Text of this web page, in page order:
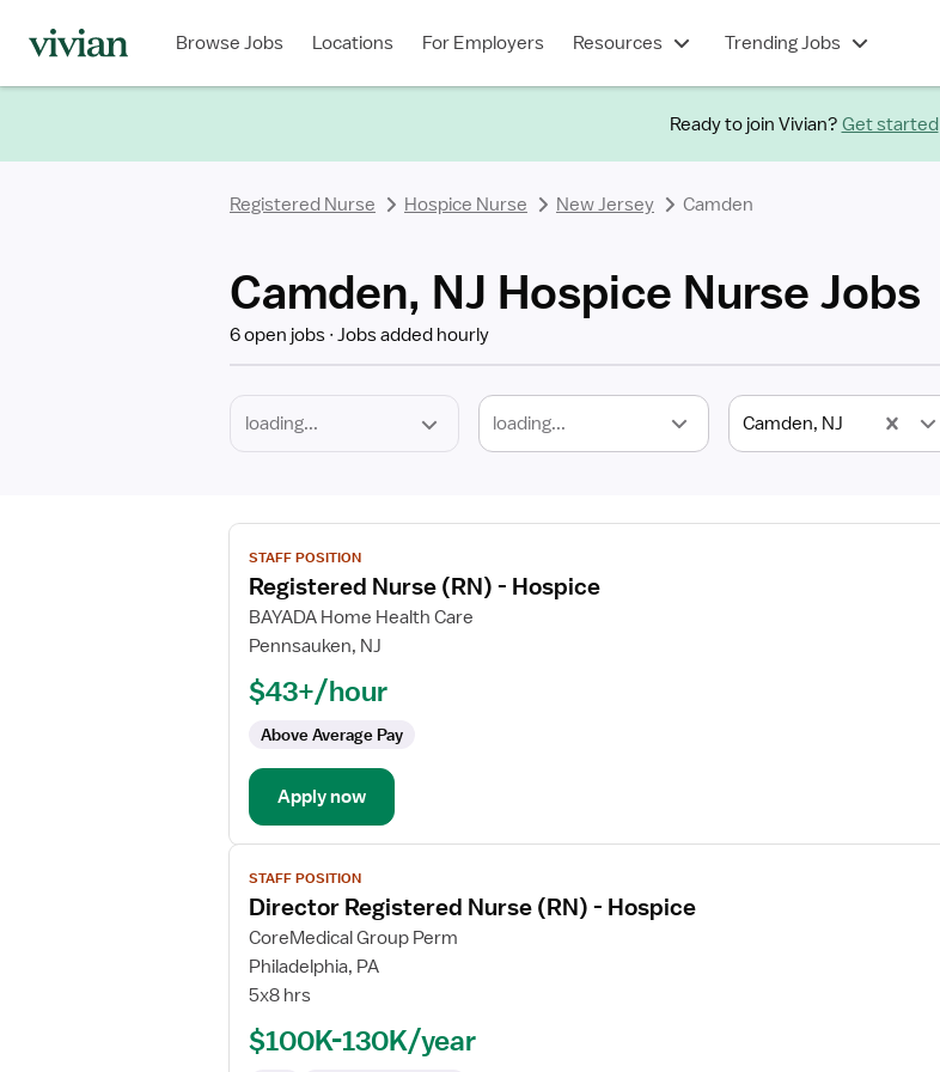
Browse Jobs Locations For Employers Resources Trending Jobs
Ready to join Vivian? Get started
Registered Nurse Hospice Nurse New Jersey Camden
Camden, NJ Hospice Nurse Jobs
6 open jobs Jobs added hourly
loading... Camden, NJ
Type
View
job
details
for
Registered
(RN)
Hospice
STAFF POSITION
Registered Nurse (RN) - Hospice
BAYADA Home Health Care
Pennsauken, NJ
$43+/hour
Above Average Pay
Apply now
View
job
details
for
Director
Registered
(RN)
STAFF POSITION
Director Registered Nurse (RN) - Hospice
CoreMedical Group Perm
Philadelphia, PA
5x8 hrs
$100K-130K/year